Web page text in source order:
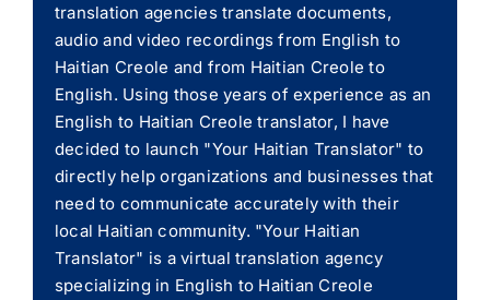
translation agencies translate documents,
audio and video recordings from English to
Haitian Creole and from Haitian Creole to
English. Using those years of experience as an
English to Haitian Creole translator, I have
decided to launch "Your Haitian Translator" to
directly help organizations and businesses that
need to communicate accurately with their
local Haitian community. "Your Haitian
Translator" is a virtual translation agency
specializing in English to Haitian Creole